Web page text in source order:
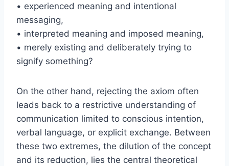
• experienced meaning and intentional
messaging,
• interpreted meaning and imposed meaning,
• merely existing and deliberately trying to
signify something?
On the other hand, rejecting the axiom often
leads back to a restrictive understanding of
communication limited to conscious intention,
verbal language, or explicit exchange. Between
these two extremes, the dilution of the concept
and its reduction, lies the central theoretical